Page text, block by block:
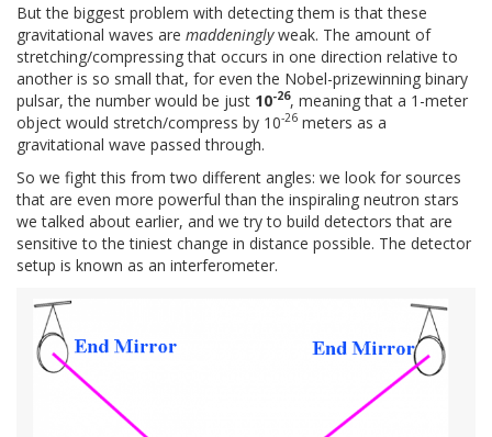
But the biggest problem with detecting them is that these
gravitational waves are maddeninglyweak. The amount of
stretching/compressing that occurs in one direction relative to
another is so small that, for even the Nobel-prizewinning binary
pulsar, the number would be just 10-26, meaning that a 1-meter
object would stretch/compress by 10-26 meters as a
gravitational wave passed through.
So we fight this from two different angles: we look for sources
that are even more powerful than the inspiraling neutron stars
we talked about earlier, and we try to build detectors that are
sensitive to the tiniest change in distance possible. The detector
setup is known as an interferometer.